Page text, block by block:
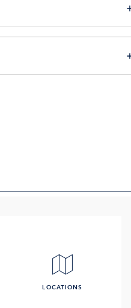
LOCATIONS